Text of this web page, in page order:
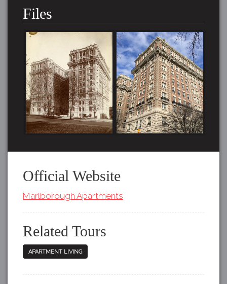
Files
Official Website
Marlborough Apartments
Related Tours
APARTMENT LIVING